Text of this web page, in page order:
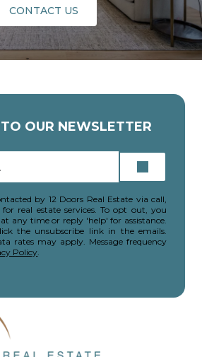
CONTACT US
OUR NEWSLETTER
by 12 Doors Real Estate via call,
real estate services. To opt out, you
any time or reply 'help' for assistance.
the unsubscribe link in the emails.
rates may apply. Message frequency
Policy.